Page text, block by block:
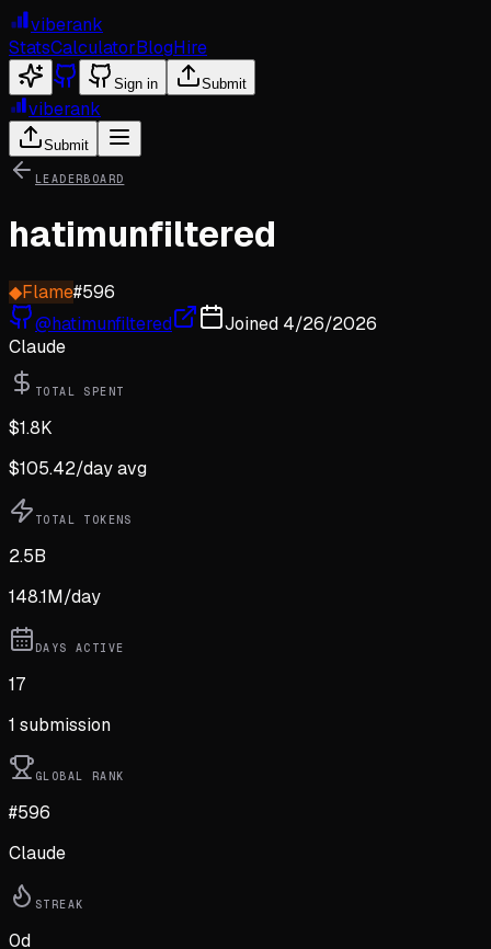
viberank
StatsCalculatorBlogHire
Sign in Submit
viberank
Submit
LEADERBOARD
hatimunfiltered
◆Flame#596
@hatimunfiltered Joined 4/26/2026
Claude
TOTAL SPENT
$1.8K
$105.42/day avg
TOTAL TOKENS
2.5B
148.1M/day
DAYS ACTIVE
17
1 submission
GLOBAL RANK
#596
Claude
STREAK
0d